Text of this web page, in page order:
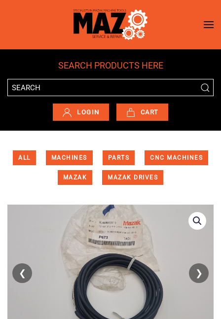
Skip to main content
SEARCH PRODUCTS HERE
LOGIN CART
ALL MACHINES PARTS CNC MACHINES
MAZAK MAZAK DRIVES
❮ ❯